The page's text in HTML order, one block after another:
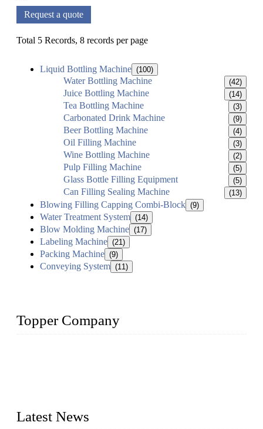
Request a quote
Total 5 Records, 8 records per page
Liquid Bottling Machine (100)
Water Bottling Machine (42)
Juice Bottling Machine (14)
Tea Bottling Machine (3)
Carbonated Drink Machine (9)
Beer Bottling Machine (4)
Oil Filling Machine (3)
Wine Bottling Machine (2)
Pulp Filling Machine (5)
Glass Bottle Filling Equipment (5)
Can Filling Sealing Machine (13)
Blowing Filling Capping Combi-Block (9)
Water Treatment System (14)
Blow Molding Machine (17)
Labeling Machine (21)
Packing Machine (9)
Conveying System (11)
Topper Company
Latest News